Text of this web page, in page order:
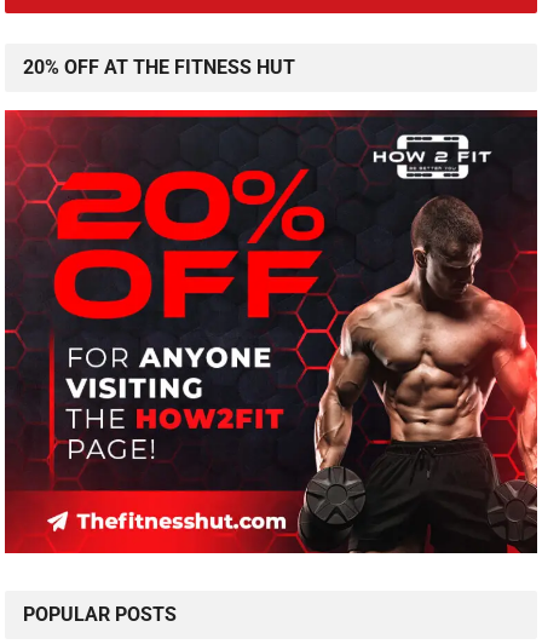
20% OFF AT THE FITNESS HUT
POPULAR POSTS